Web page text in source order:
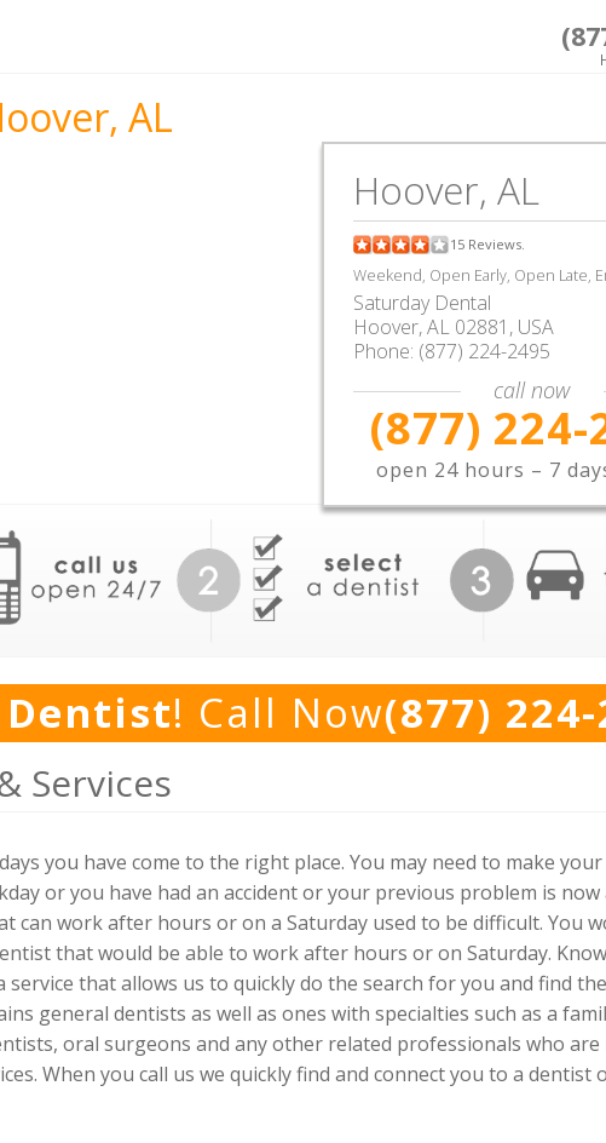
AL
Hoover, AL
15 Reviews.
Weekend, Open Early, Open Late,
Saturday Dental
Hoover,AL 02881, USA
Phone: (877) 224-2495
call now
(877) 224-
open 24 hours – 7
! Call Now(877)
Services
you have come to the right place. You may need to make
or you have had an accident or your previous problem is now
can work after hours or on a Saturday used to be difficult. You
that would be able to work after hours or on Saturday.
that allows us to quickly do the search for you and find
general dentists as well as ones with specialties such as a
oral surgeons and any other related professionals who are
When you call us we quickly find and connect you to a dentist